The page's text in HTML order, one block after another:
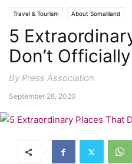
Travel & Tourism About Somaliland
5
Don’t
By Press Association
September 26, 2020